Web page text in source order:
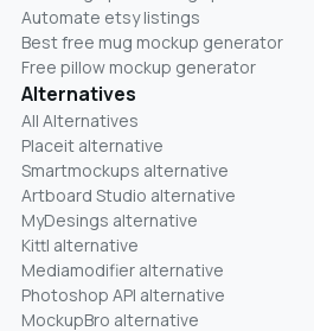
Automate etsy listings
Best free mug mockup generator
Free pillow mockup generator
Alternatives
All Alternatives
Placeit alternative
Smartmockups alternative
Artboard Studio alternative
MyDesings alternative
Kittl alternative
Mediamodifier alternative
Photoshop API alternative
MockupBro alternative